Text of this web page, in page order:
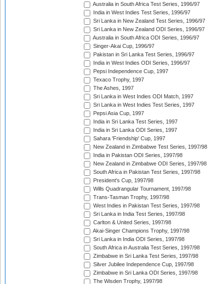
Australia in South Africa Test Series, 1996/97
India in West Indies Test Series, 1996/97
Sri Lanka in New Zealand Test Series, 1996/97
Sri Lanka in New Zealand ODI Series, 1996/97
Australia in South Africa ODI Series, 1996/97
Singer-Akai Cup, 1996/97
Pakistan in Sri Lanka Test Series, 1996/97
India in West Indies ODI Series, 1996/97
Pepsi Independence Cup, 1997
Texaco Trophy, 1997
The Ashes, 1997
Sri Lanka in West Indies ODI Match, 1997
Sri Lanka in West Indies Test Series, 1997
Pepsi Asia Cup, 1997
India in Sri Lanka Test Series, 1997
India in Sri Lanka ODI Series, 1997
Sahara 'Friendship' Cup, 1997
New Zealand in Zimbabwe Test Series, 1997/98
India in Pakistan ODI Series, 1997/98
New Zealand in Zimbabwe ODI Series, 1997/98
South Africa in Pakistan Test Series, 1997/98
President's Cup, 1997/98
Wills Quadrangular Tournament, 1997/98
Trans-Tasman Trophy, 1997/98
West Indies in Pakistan Test Series, 1997/98
Sri Lanka in India Test Series, 1997/98
Carlton & United Series, 1997/98
Akai-Singer Champions Trophy, 1997/98
Sri Lanka in India ODI Series, 1997/98
South Africa in Australia Test Series, 1997/98
Zimbabwe in Sri Lanka Test Series, 1997/98
Silver Jubilee Independence Cup, 1997/98
Zimbabwe in Sri Lanka ODI Series, 1997/98
The Wisden Trophy, 1997/98